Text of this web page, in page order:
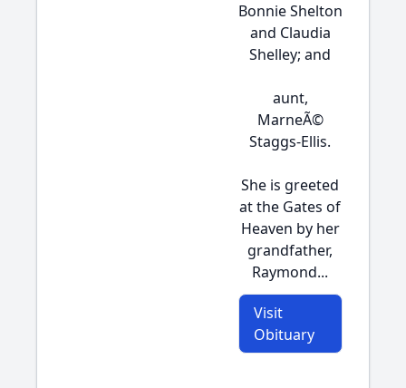
Bonnie Shelton
and Claudia
Shelley; and
aunt,
MarneÃ©
Staggs-Ellis.
She is greeted
at the Gates of
Heaven by her
grandfather,
Raymond...
Visit
Obituary